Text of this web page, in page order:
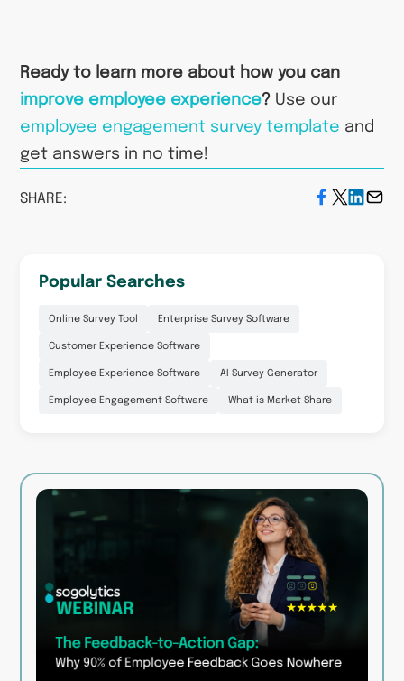
Ready to learn more about how you can
improve employee experience? Use our
employee engagement survey template and
get answers in no time!
SHARE:
Popular Searches
Online Survey Tool Enterprise Survey Software
Customer Experience Software
Employee Experience Software AI Survey Generator
Employee Engagement Software What is Market Share